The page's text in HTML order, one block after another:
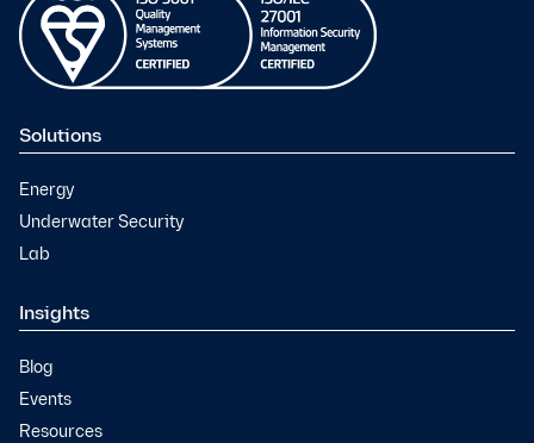
Solutions
Energy
Underwater Security
Lab
Insights
Blog
Events
Resources